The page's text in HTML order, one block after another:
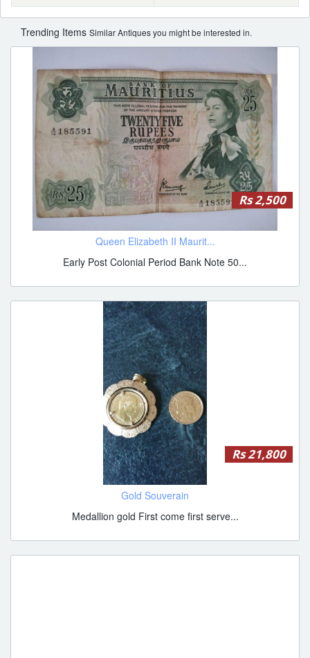
Trending Items Similar Antiques you might be interested in.
Rs 2,500
Queen Elizabeth II Maurit...
Early Post Colonial Period Bank Note 50...
Rs 21,800
Gold Souverain
Medallion gold First come first serve...